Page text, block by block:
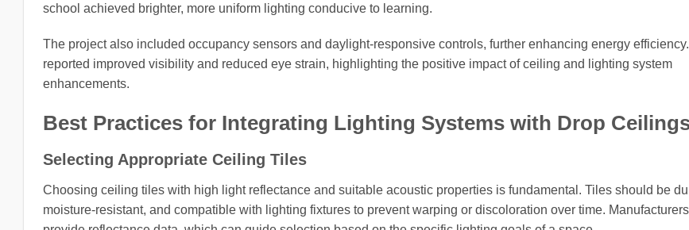
school achieved brighter, more uniform lighting conducive to learning.
The project also included occupancy sensors and daylight-responsive controls, further enhancing energy
reported improved visibility and reduced eye strain, highlighting the positive impact of ceiling and lighting system
enhancements.
Best Practices for Integrating Lighting Systems with Drop
Selecting Appropriate Ceiling Tiles
Choosing ceiling tiles with high light reflectance and suitable acoustic properties is fundamental. Tiles should be
moisture-resistant, and compatible with lighting fixtures to prevent warping or discoloration over time.